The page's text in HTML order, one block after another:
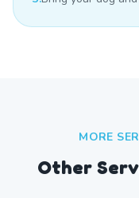
MORE
Other